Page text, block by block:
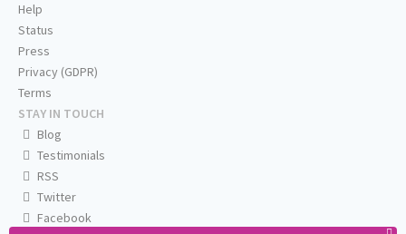
Help
Status
Press
Privacy (GDPR)
Terms
STAY IN TOUCH
Blog
Testimonials
RSS
Twitter
Facebook